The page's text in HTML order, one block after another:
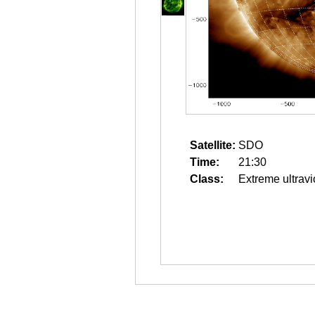
Satellite: SDO
Time:
21:30
Class:
Extreme